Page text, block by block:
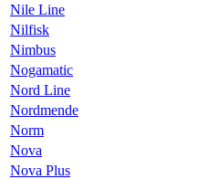
Nile Line
Nilfisk
Nimbus
Nogamatic
Nord Line
Nordmende
Norm
Nova
Nova Plus